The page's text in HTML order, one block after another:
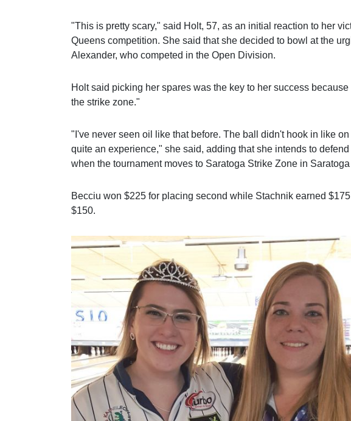
"This is pretty scary," said Holt, 57, as an initial reaction to her
Queens competition. She said that she decided to bowl at the
Alexander, who competed in the Open Division.
Holt said picking her spares was the key to her success
the strike zone."
"I've never seen oil like that before. The ball didn't hook in like
quite an experience," she said, adding that she intends to
when the tournament moves to Saratoga Strike Zone in
Becciu won $225 for placing second while Stachnik earned
$150.